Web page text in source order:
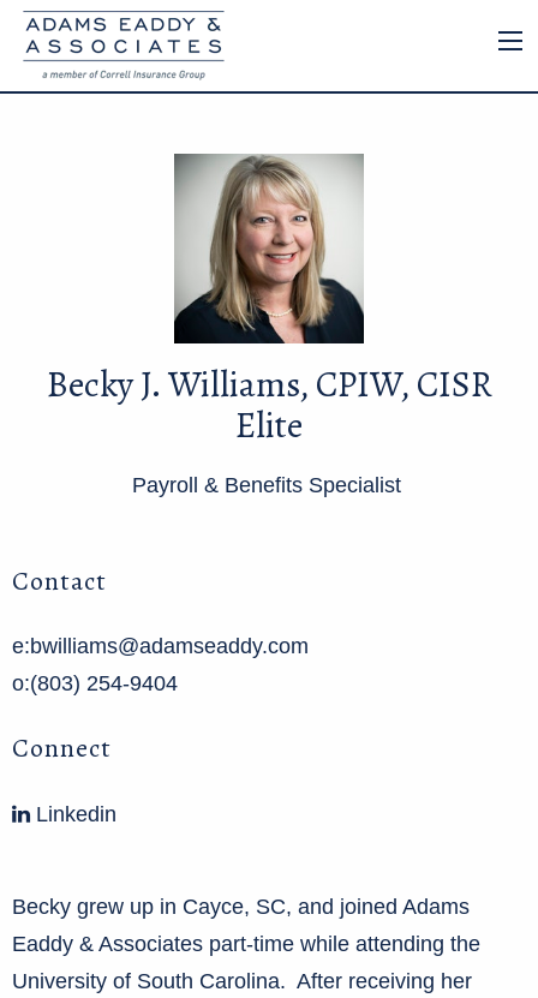
Becky J. Williams, CPIW, CISR
Elite
Payroll & Benefits Specialist
Contact
e:bwilliams@adamseaddy.com
o:(803) 254-9404
Connect
Linkedin
Becky grew up in Cayce, SC, and joined Adams
Eaddy & Associates part-time while attending the
University of South Carolina. After receiving her